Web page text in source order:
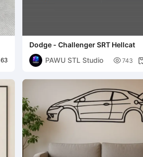
63
Dodge - Challenger SRT Hellcat
PAWU STL Studio
 743